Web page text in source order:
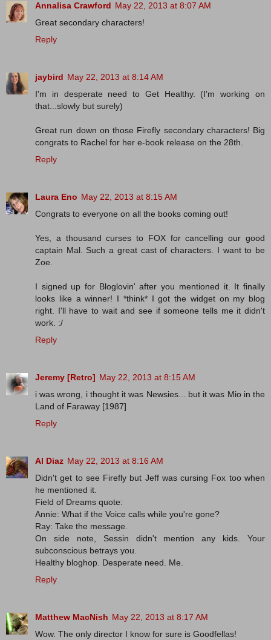
Annalisa Crawford May 22, 2013 at 8:07 AM
Great secondary characters!
Reply
jaybird May 22, 2013 at 8:14 AM
I'm in desperate need to Get Healthy. (I'm working on
that...slowly but surely)
Great run down on those Firefly secondary characters! Big
congrats to Rachel for her e-book release on the 28th.
Reply
Laura Eno May 22, 2013 at 8:15 AM
Congrats to everyone on all the books coming out!
Yes, a thousand curses to FOX for cancelling our good
captain Mal. Such a great cast of characters. I want to be
Zoe.
I signed up for Bloglovin' after you mentioned it. It finally
looks like a winner! I *think* I got the widget on my blog
right. I'll have to wait and see if someone tells me it didn't
work. :/
Reply
Jeremy [Retro] May 22, 2013 at 8:15 AM
i was wrong, i thought it was Newsies... but it was Mio in the
Land of Faraway [1987]
Reply
Al Diaz May 22, 2013 at 8:16 AM
Didn't get to see Firefly but Jeff was cursing Fox too when
he mentioned it.
Field of Dreams quote:
Annie: What if the Voice calls while you're gone?
Ray: Take the message.
On side note, Sessin didn't mention any kids. Your
subconscious betrays you.
Healthy bloghop. Desperate need. Me.
Reply
Matthew MacNish May 22, 2013 at 8:17 AM
Wow. The only director I know for sure is Goodfellas!